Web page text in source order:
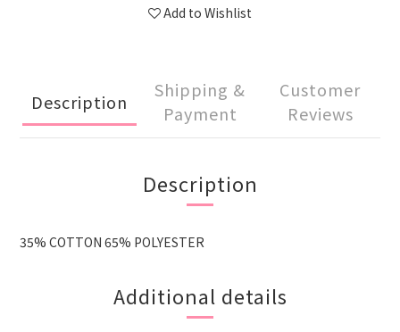
Add to Wishlist
Description
Shipping &
Payment
Customer
Reviews
Description
35% COTTON 65% POLYESTER
Additional details